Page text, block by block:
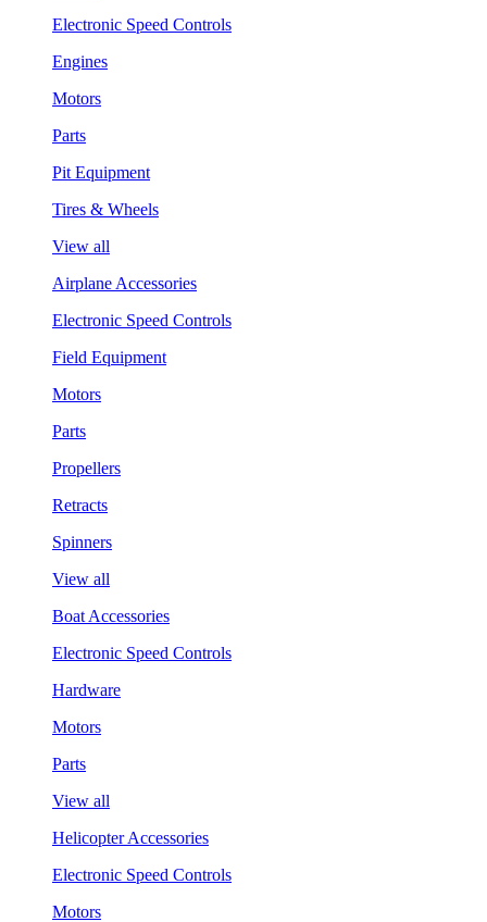
Electronic Speed Controls
Engines
Motors
Parts
Pit Equipment
Tires & Wheels
View all
Airplane Accessories
Electronic Speed Controls
Field Equipment
Motors
Parts
Propellers
Retracts
Spinners
View all
Boat Accessories
Electronic Speed Controls
Hardware
Motors
Parts
View all
Helicopter Accessories
Electronic Speed Controls
Motors